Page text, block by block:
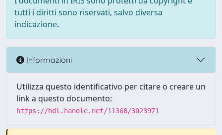
tutti i diritti sono riservati, salvo diversa
indicazione.
Informazioni
Utilizza questo identificativo per citare o creare un
link a questo documento:
https://hdl.handle.net/11368/3023971